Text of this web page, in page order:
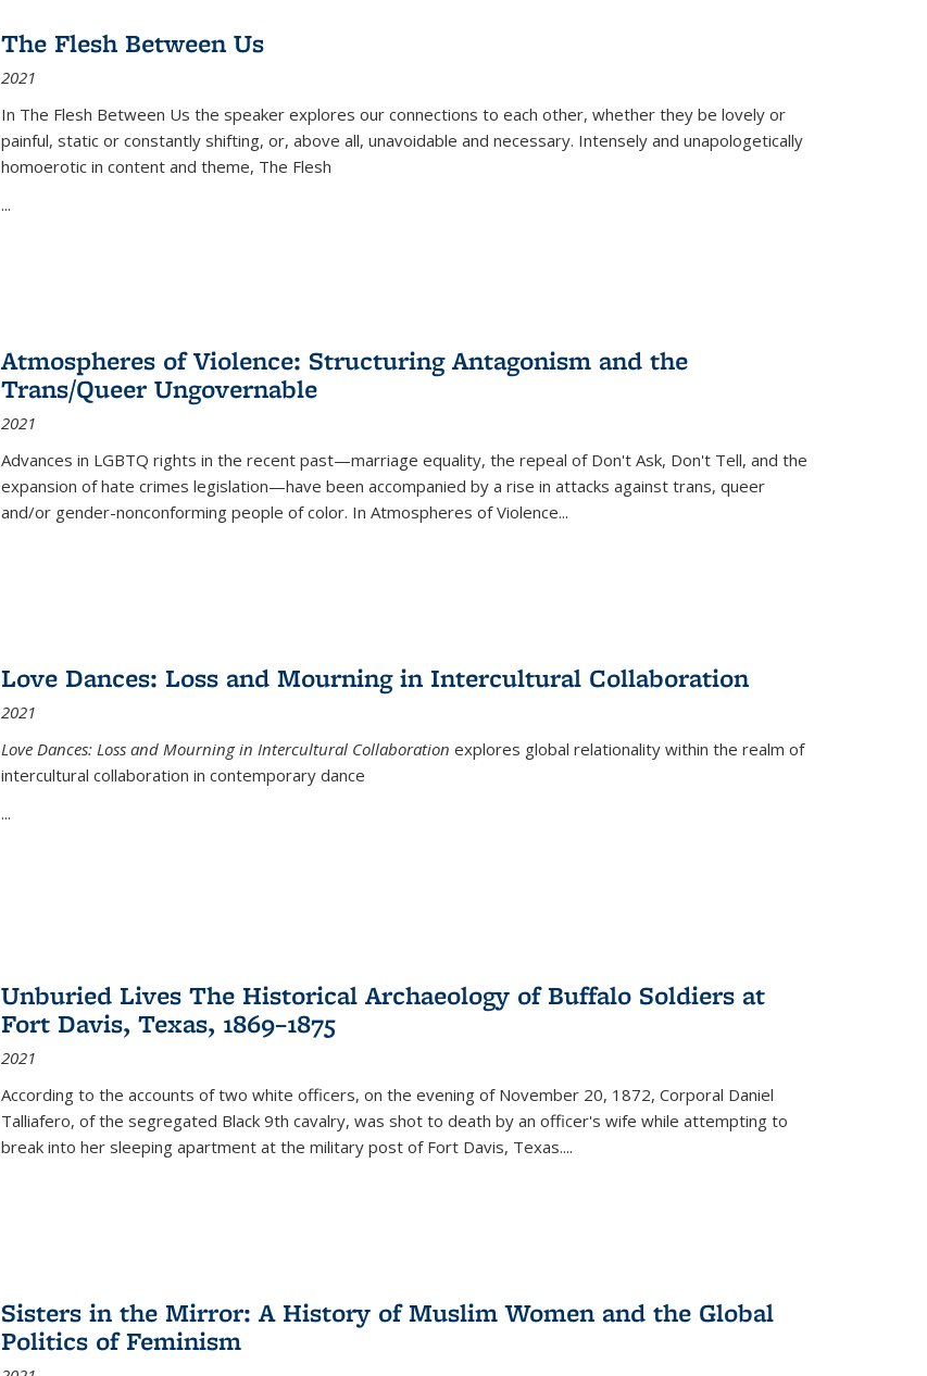
The Flesh Between Us
2021
In The Flesh Between Us the speaker explores our connections to each other, whether they be lovely or
painful, static or constantly shifting, or, above all, unavoidable and necessary. Intensely and unapologetically
homoerotic in content and theme, The Flesh
...
Atmospheres of Violence: Structuring Antagonism and the
Trans/Queer Ungovernable
2021
Advances in LGBTQ rights in the recent past—marriage equality, the repeal of Don't Ask, Don't Tell, and the
expansion of hate crimes legislation—have been accompanied by a rise in attacks against trans, queer
and/or gender-nonconforming people of color. In Atmospheres of Violence...
Love Dances: Loss and Mourning in Intercultural Collaboration
2021
Love Dances: Loss and Mourning in Intercultural Collaboration explores global relationality within the realm of
intercultural collaboration in contemporary dance
...
Unburied Lives The Historical Archaeology of Buffalo Soldiers at
Fort Davis, Texas, 1869–1875
2021
According to the accounts of two white officers, on the evening of November 20, 1872, Corporal Daniel
Talliafero, of the segregated Black 9th cavalry, was shot to death by an officer's wife while attempting to
break into her sleeping apartment at the military post of Fort Davis, Texas....
Sisters in the Mirror: A History of Muslim Women and the Global
Politics of Feminism